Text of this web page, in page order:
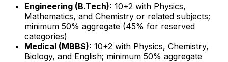
Engineering (B.Tech): 10+2 with Physics,
Mathematics, and Chemistry or related subjects;
minimum 50% aggregate (45% for reserved
categories)
Medical (MBBS): 10+2 with Physics, Chemistry,
Biology, and English; minimum 50% aggregate